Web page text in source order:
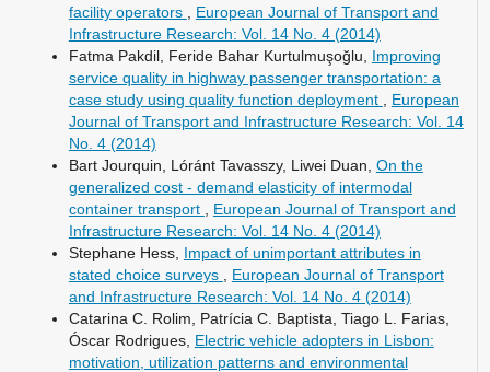
facility operators
European Journal of Transport and
Infrastructure Research: Vol. 14 No. 4 (2014)
Fatma Pakdil, Feride Bahar Kurtulmuşoğlu, Improving
service quality in highway passenger transportation: a
case study using quality function deployment
European
Journal of Transport and Infrastructure Research: Vol. 14
No. 4 (2014)
Bart Jourquin, Lóránt Tavasszy, Liwei Duan, On the
generalized cost - demand elasticity of intermodal
container transport
European Journal of Transport and
Infrastructure Research: Vol. 14 No. 4 (2014)
Stephane Hess, Impact of unimportant attributes in
stated choice surveys
European Journal of Transport
and Infrastructure Research: Vol. 14 No. 4 (2014)
Catarina C. Rolim, Patrícia C. Baptista, Tiago L. Farias,
Óscar Rodrigues, Electric vehicle adopters in Lisbon:
motivation, utilization patterns and environmental